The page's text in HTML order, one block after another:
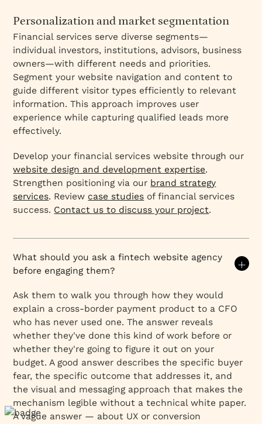
Personalization and market segmentation
Financial services serve diverse segments—
individual investors, institutions, advisors, business
owners—with different needs and priorities.
Segment your website navigation and content to
guide different visitor types efficiently to relevant
information. This approach improves user
experience while capturing qualified leads more
effectively.
Develop your financial services website through our
website design and development expertise.
Strengthen positioning via our brand strategy
services. Review case studies of financial services
success. Contact us to discuss your project.
What should you ask a fintech website agency
before engaging them?
Ask them to walk you through how they would
explain a cross-border payment product to a CFO
who has never used one. The answer reveals
whether they've done this kind of work before or
whether they're going to figure it out on your
budget. A good answer describes the specific buyer
fear, the specific outcome that addresses it, and
the visual and messaging approach that makes the
mechanism legible without a technical white paper.
A vague answer — about UX or conversion